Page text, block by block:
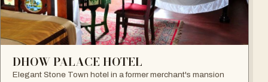
DHOW PALACE HOTEL
Elegant Stone Town hotel in a former merchant's mansion